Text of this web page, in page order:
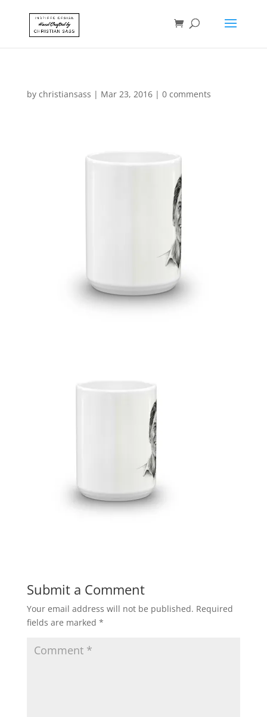
by christiansass | Mar 23, 2016| 0 comments
Submit a Comment
Your email address will not be published. Required
fields are marked *